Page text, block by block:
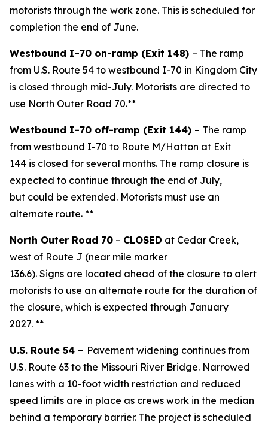
motorists through the work zone. This is scheduled for
completion the end of June.
Westbound I-70 on-ramp (Exit 148) – The ramp
from U.S. Route 54 to westbound I-70 in Kingdom City
is closed through mid-July. Motorists are directed to
use North Outer Road 70.**
Westbound I-70 off-ramp (Exit 144) – The ramp
from westbound I-70 to Route M/Hatton at Exit
144 is closed for several months. The ramp closure is
expected to continue through the end of July,
but could be extended. Motorists must use an
alternate route. **
North Outer Road 70 – CLOSED at Cedar Creek,
west of Route J (near mile marker
136.6). Signs are located ahead of the closure to alert
motorists to use an alternate route for the duration of
the closure, which is expected through January
2027. **
U.S. Route 54 – Pavement widening continues from
U.S. Route 63 to the Missouri River Bridge. Narrowed
lanes with a 10-foot width restriction and reduced
speed limits are in place as crews work in the median
behind a temporary barrier. The project is scheduled